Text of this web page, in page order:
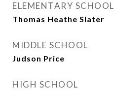
ELEMENTARY SCHOOL
Thomas Heathe Slater
MIDDLE SCHOOL
Judson Price
HIGH SCHOOL